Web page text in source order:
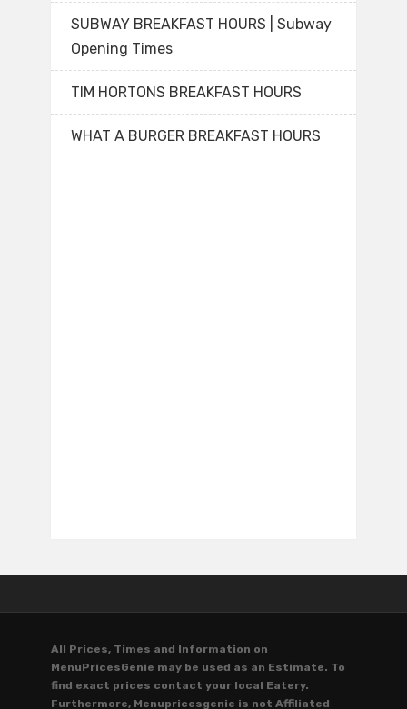
SUBWAY BREAKFAST HOURS | Subway
Opening Times
TIM HORTONS BREAKFAST HOURS
WHAT A BURGER BREAKFAST HOURS
All Prices, Times and Information on
MenuPricesGenie may be used as an Estimate. To
find exact prices contact your local Eatery.
Furthermore, Menupricesgenie is not Affiliated